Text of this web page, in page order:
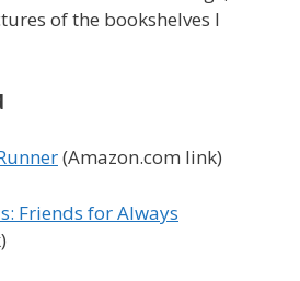
of the bookshelves I
(Amazon.com link)
Friends for Always